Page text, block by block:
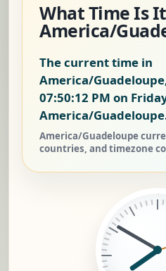
What Time Is
America/
The current time in
America/
07:50:12 PM on
America/
America/Guadeloupe
countries, and timezone